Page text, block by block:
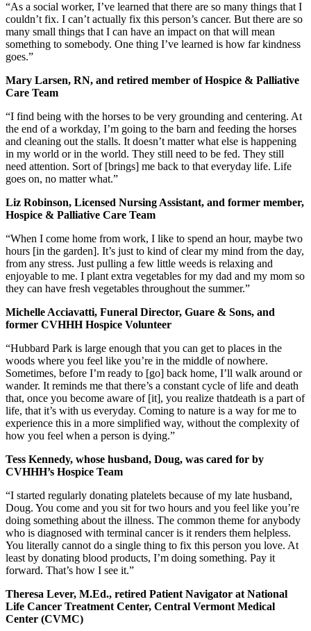
“As a social worker, I’ve learned that there are so many things that I
couldn’t fix. I can’t actually fix this person’s cancer. But there are so
many small things that I can have an impact on that will mean
something to somebody. One thing I’ve learned is how far kindness
goes.”
Mary Larsen, RN, and retired member of Hospice & Palliative
Care Team
“I find being with the horses to be very grounding and centering. At
the end of a workday, I’m going to the barn and feeding the horses
and cleaning out the stalls. It doesn’t matter what else is happening
in my world or in the world. They still need to be fed. They still
need attention. Sort of [brings] me back to that everyday life. Life
goes on, no matter what.”
Liz Robinson, Licensed Nursing Assistant, and former member,
Hospice & Palliative Care Team
“When I come home from work, I like to spend an hour, maybe two
hours [in the garden]. It’s just to kind of clear my mind from the day,
from any stress. Just pulling a few little weeds is relaxing and
enjoyable to me. I plant extra vegetables for my dad and my mom so
they can have fresh vegetables throughout the summer.”
Michelle Acciavatti, Funeral Director, Guare & Sons, and
former CVHHH Hospice Volunteer
“Hubbard Park is large enough that you can get to places in the
woods where you feel like you’re in the middle of nowhere.
Sometimes, before I’m ready to [go] back home, I’ll walk around or
wander. It reminds me that there’s a constant cycle of life and death
that, once you become aware of [it], you realize thatdeath is a part of
life, that it’s with us everyday. Coming to nature is a way for me to
experience this in a more simplified way, without the complexity of
how you feel when a person is dying.”
Tess Kennedy, whose husband, Doug, was cared for by
CVHHH’s Hospice Team
“I started regularly donating platelets because of my late husband,
Doug. You come and you sit for two hours and you feel like you’re
doing something about the illness. The common theme for anybody
who is diagnosed with terminal cancer is it renders them helpless.
You literally cannot do a single thing to fix this person you love. At
least by donating blood products, I’m doing something. Pay it
forward. That’s how I see it.”
Theresa Lever, M.Ed., retired Patient Navigator at National
Life Cancer Treatment Center, Central Vermont Medical
Center (CVMC)